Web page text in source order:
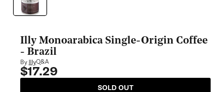
modal
Illy Monoarabica Single-Origin Coffee
- Brazil
By IllyQ&A
Regular
price
$17.29
SOLD OUT